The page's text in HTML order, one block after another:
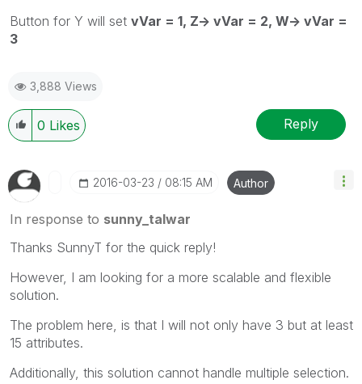
Button for Y will set vVar = 1, Z-> vVar = 2, W-> vVar =
3
3,888 Views
0 Likes Reply
‎2016-03-23 08:15 AM Author
In response to sunny_talwar
Thanks SunnyT for the quick reply!
However, I am looking for a more scalable and flexible
solution.
The problem here, is that I will not only have 3 but at least
15 attributes.
Additionally, this solution cannot handle multiple selection.